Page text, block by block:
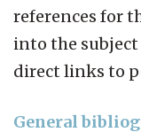
references for
into the
direct links to
General